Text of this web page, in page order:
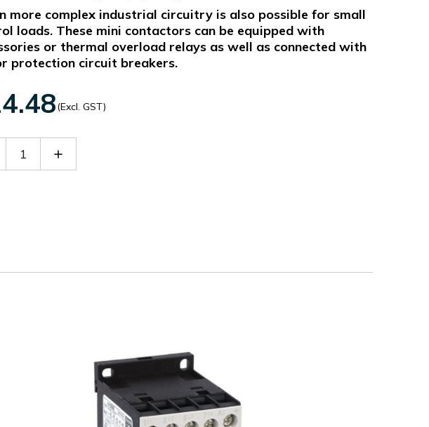
more complex industrial circuitry is also possible for small
loads. These mini contactors can be equipped with
or thermal overload relays as well as connected with
protection circuit breakers.
(Excl. GST)
Increase